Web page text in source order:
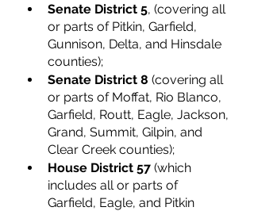
Senate District 5, (covering all
or parts of Pitkin, Garfield,
Gunnison, Delta, and Hinsdale
counties);
Senate District 8 (covering all
or parts of Moffat, Rio Blanco,
Garfield, Routt, Eagle, Jackson,
Grand, Summit, Gilpin, and
Clear Creek counties);
House District 57 (which
includes all or parts of
Garfield, Eagle, and Pitkin